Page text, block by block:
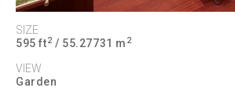
SIZE
595 ft2 / 55.27731 m 2
VIEW
Garden